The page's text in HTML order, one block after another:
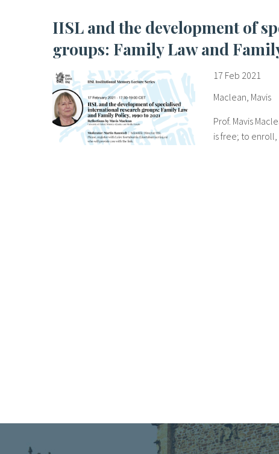
IISL and the development of specialised international research
groups: Family Law and
17 Feb 2021
Maclean, Mavis
Prof. Mavis
is free; to